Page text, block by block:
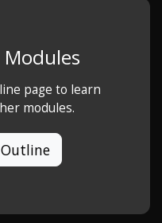
page to learn
modules.
Outline